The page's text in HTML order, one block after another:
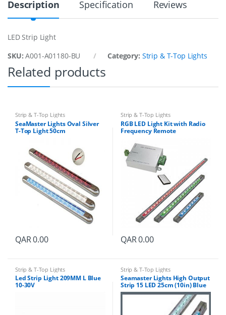
i
g
t
2
0
9
L
B
l
u
a
n
Description Specification Reviews
LED Strip Light
SKU:A001-A01180-BU Category: Strip & T-Top Lights
Related products
Strip & T-Top Lights
SeaMaster Lights Oval Silver
T-Top Light 50cm
QAR0.00
Strip & T-Top Lights
RGB LED Light Kit with Radio
Frequency Remote
QAR0.00
Strip & T-Top Lights
Led Strip Light 209MM L Blue
10-30V
Strip & T-Top Lights
Seamaster Lights High Output
Strip 15 LED 25cm (10in) Blue